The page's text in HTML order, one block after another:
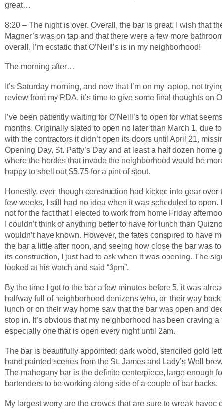
great…
8:20 – The night is over. Overall, the bar is great. I wish that
Magner’s was on tap and that there were a few more
overall, I’m ecstatic that O’Neill’s is in my neighborhood!
The morning after…
It’s Saturday morning, and now that I’m on my laptop, not
review from my PDA, it’s time to give some final thoughts on
I’ve been patiently waiting for O’Neill’s to open for what
months. Originally slated to open no later than March 1, due
with the contractors it didn’t open its doors until April 21,
Opening Day, St. Patty’s Day and at least a half dozen home
where the hordes that invade the neighborhood would be
happy to shell out $5.75 for a pint of stout.
Honestly, even though construction had kicked into gear over
few weeks, I still had no idea when it was scheduled to open.
not for the fact that I elected to work from home Friday
I couldn’t think of anything better to have for lunch than
wouldn’t have known. However, the fates conspired to have
the bar a little after noon, and seeing how close the bar was
its construction, I just had to ask when it was opening. The
looked at his watch and said “3pm”.
By the time I got to the bar a few minutes before 5, it was
halfway full of neighborhood denizens who, on their way back
lunch or on their way home saw that the bar was open and
stop in. It’s obvious that my neighborhood has been craving a
especially one that is open every night until 2am.
The bar is beautifully appointed: dark wood, stenciled gold
hand painted scenes from the St. James and Lady’s Well
The mahogany bar is the definite centerpiece, large enough
bartenders to be working along side of a couple of bar backs.
My largest worry are the crowds that are sure to wreak havoc